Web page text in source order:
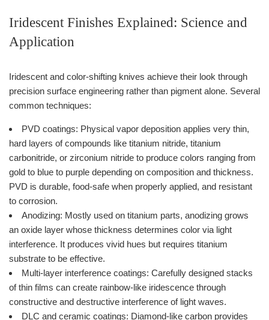
Iridescent Finishes Explained: Science and
Application
Iridescent and color-shifting knives achieve their look through
precision surface engineering rather than pigment alone. Several
common techniques:
PVD coatings: Physical vapor deposition applies very thin,
hard layers of compounds like titanium nitride, titanium
carbonitride, or zirconium nitride to produce colors ranging from
gold to blue to purple depending on composition and thickness.
PVD is durable, food-safe when properly applied, and resistant
to corrosion.
Anodizing: Mostly used on titanium parts, anodizing grows
an oxide layer whose thickness determines color via light
interference. It produces vivid hues but requires titanium
substrate to be effective.
Multi-layer interference coatings: Carefully designed stacks
of thin films can create rainbow-like iridescence through
constructive and destructive interference of light waves.
DLC and ceramic coatings: Diamond-like carbon provides